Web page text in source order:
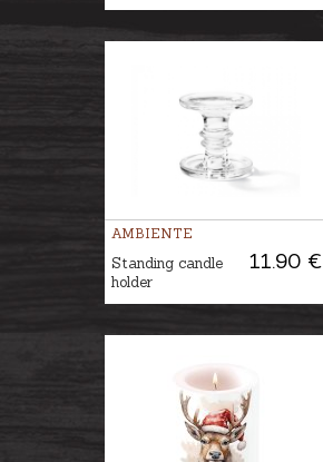
AMBIENTE
11.90 €
Standing candle
holder